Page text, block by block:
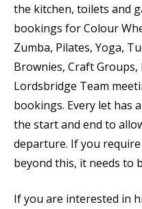
the kitchen, toilets and
bookings for Colour
Zumba, Pilates, Yoga,
Brownies, Craft
Lordsbridge Team
bookings. Every let has
the start and end to
departure. If you
beyond this, it needs to
If you are interested in